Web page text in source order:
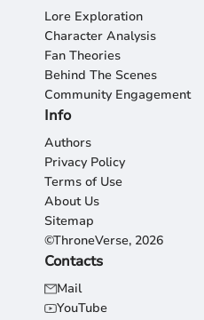
Lore Exploration
Character Analysis
Fan Theories
Behind The Scenes
Community Engagement
Info
Authors
Privacy Policy
Terms of Use
About Us
Sitemap
©ThroneVerse, 2026
Contacts
Mail
YouTube